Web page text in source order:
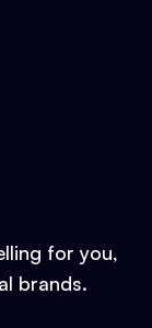
for you,
brands.